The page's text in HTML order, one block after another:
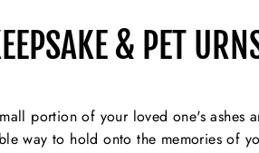
& PET
portion of your loved one's ashes
way to hold onto the memories of